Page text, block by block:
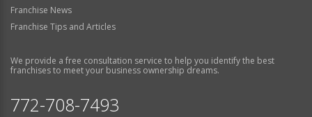
Franchise News
Franchise Tips and Articles
We provide a free consultation service to help you identify the best
franchises to meet your business ownership dreams.
772-708-7493